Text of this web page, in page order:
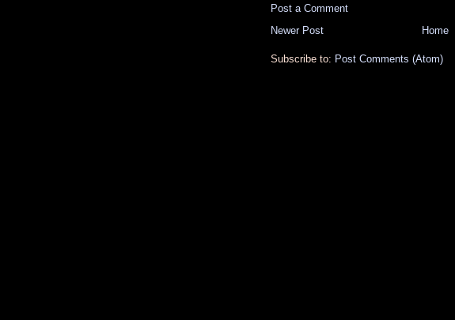
Post a Comment
Newer Post
Home
Subscribe to: Post Comments (Atom)